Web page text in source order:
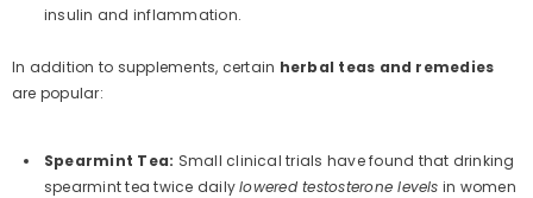
insulin and inflammation.
In addition to supplements, certain herbal teas and remedies
are popular:
Spearmint Tea: Small clinical trials have found that drinking
spearmint tea twice dailylowered testosterone levels in women